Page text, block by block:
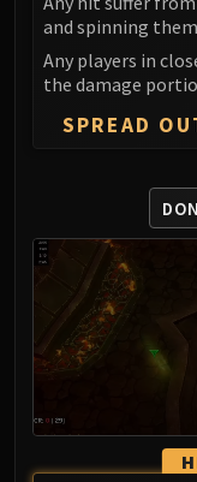
and spinning
Any players in
the damage
SPREAD